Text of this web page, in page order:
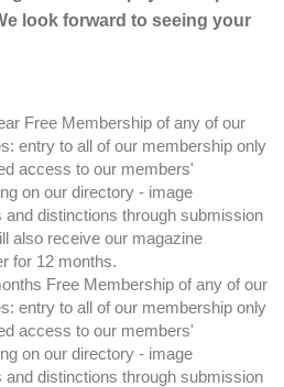
look forward to seeing your
Free Membership of any of our
entry to all of our membership only
access to our members'
on our directory - image
and distinctions through submission
also receive our magazine
for 12 months.
Free Membership of any of our
entry to all of our membership only
access to our members'
on our directory - image
and distinctions through submission